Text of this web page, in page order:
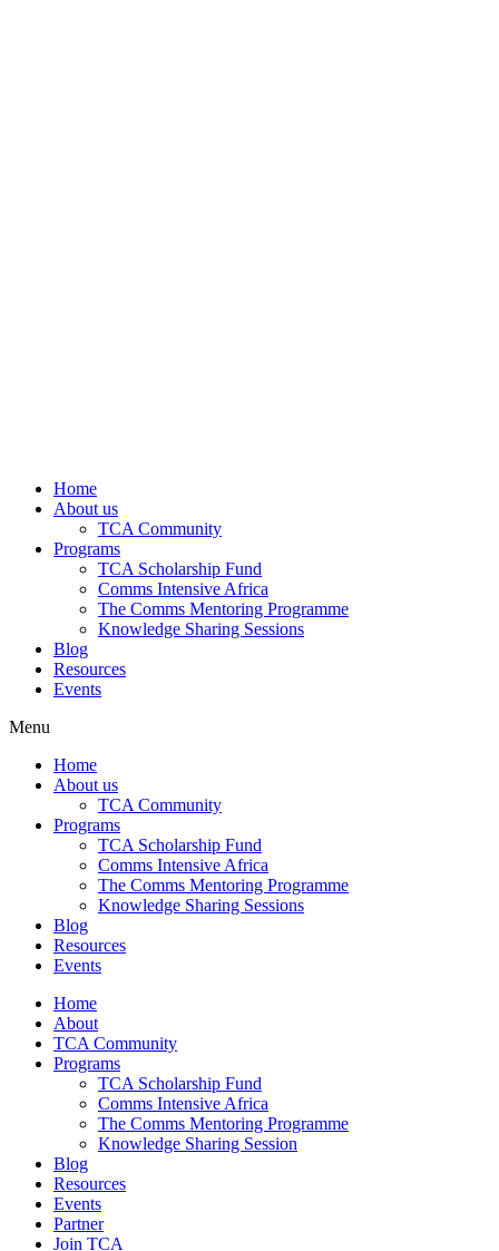
Home
About us
TCA Community
Programs
TCA Scholarship Fund
Comms Intensive Africa
The Comms Mentoring Programme
Knowledge Sharing Sessions
Blog
Resources
Events
Menu
Home
About us
TCA Community
Programs
TCA Scholarship Fund
Comms Intensive Africa
The Comms Mentoring Programme
Knowledge Sharing Sessions
Blog
Resources
Events
Home
About
TCA Community
Programs
TCA Scholarship Fund
Comms Intensive Africa
The Comms Mentoring Programme
Knowledge Sharing Session
Blog
Resources
Events
Partner
Join TCA